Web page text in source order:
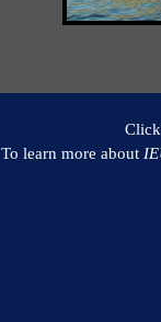
To learn more about